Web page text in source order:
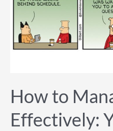
How to
Effectively:
Up
Effectively:
Your
Tactical